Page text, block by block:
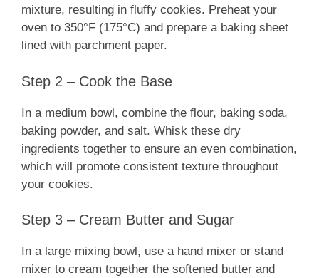
mixture, resulting in fluffy cookies. Preheat your
oven to 350°F (175°C) and prepare a baking sheet
lined with parchment paper.
Step 2 – Cook the Base
In a medium bowl, combine the flour, baking soda,
baking powder, and salt. Whisk these dry
ingredients together to ensure an even combination,
which will promote consistent texture throughout
your cookies.
Step 3 – Cream Butter and Sugar
In a large mixing bowl, use a hand mixer or stand
mixer to cream together the softened butter and